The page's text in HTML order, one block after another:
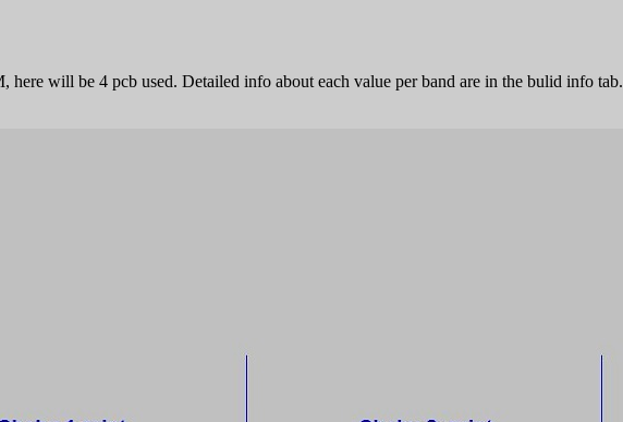
here will be 4 pcb used. Detailed info about each value per band are in the bulid info tab.